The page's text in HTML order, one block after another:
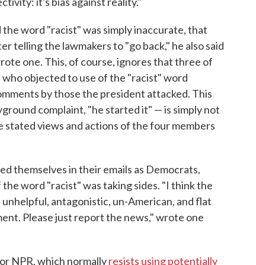
word "racist" was simply inaccurate, that
telling the lawmakers to "go back," he also said
one. This, of course, ignores that three of
objected to use of the "racist" word
by those the president attacked. This
complaint, "he started it" — is simply not
views and actions of the four members
themselves in their emails as Democrats,
word "racist" was taking sides. "I think the
antagonistic, un-American, and flat
Please just report the news," wrote one
NPR, which normallyresists using potentially